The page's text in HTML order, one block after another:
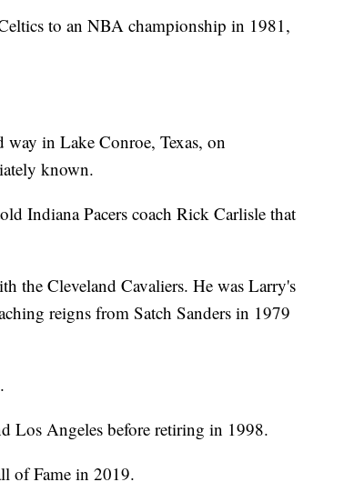
to an NBA championship in 1981,
way in Lake Conroe, Texas, on
known.
Indiana Pacers coach Rick Carlisle that
the Cleveland Cavaliers. He was Larry's
reigns from Satch Sanders in 1979
Los Angeles before retiring in 1998.
of Fame in 2019.